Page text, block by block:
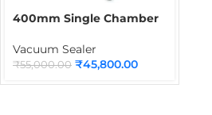
400mm Single Chamber
Machine | Commercial
Vacuum Sealing Machine
Vacuum Sealer
₹55,000.00 ₹45,800.00